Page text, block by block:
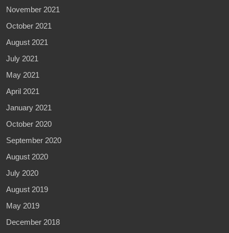
November 2021
October 2021
August 2021
July 2021
May 2021
April 2021
January 2021
October 2020
September 2020
August 2020
July 2020
August 2019
May 2019
December 2018